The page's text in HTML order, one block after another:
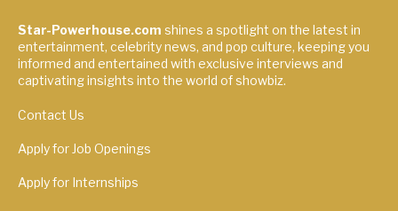
Star-Powerhouse.com shines a spotlight on the latest in
entertainment, celebrity news, and pop culture, keeping you
informed and entertained with exclusive interviews and
captivating insights into the world of showbiz.
Contact Us
Apply for Job Openings
Apply for Internships